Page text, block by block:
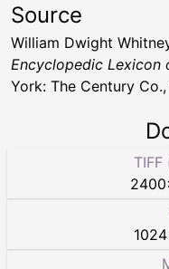
Source
William Dwight
Encyclopedic Lexicon
York: The Century
2400
1024